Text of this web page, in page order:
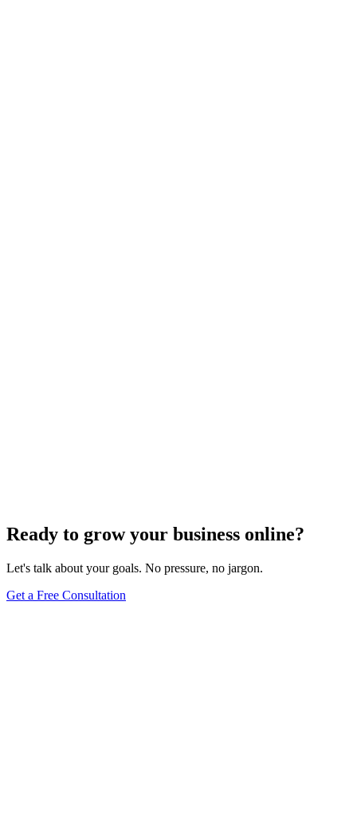
Ready to grow your business online?
Let's talk about your goals. No pressure, no jargon.
Get a Free Consultation